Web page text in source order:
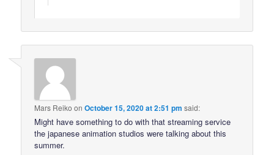
Mars Reiko onOctober 15, 2020 at 2:51 pm said:
Might have something to do with that streaming service
the japanese animation studios were talking about this
summer.